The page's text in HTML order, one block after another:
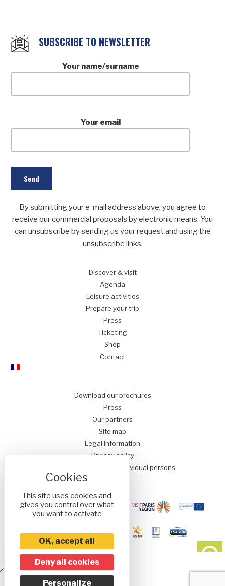
SUBSCRIBE TO NEWSLETTER
Your name/surname
Your email
By submitting your e-mail address above, you agree to
receive our commercial proposals by electronic means. You
can unsubscribe by sending us your request and using the
unsubscribe links.
Discover& visit
Agenda
Leisure activities
Prepare your trip
Press
Ticketing
Shop
Contact
Download our brochures
Press
Our partners
Site map
Legal information
Privacy policy
Conditions of Sale for Individual persons
This site uses cookies and
gives you control over what
you want to activate
OK, accept all
Deny all cookies
Personalize